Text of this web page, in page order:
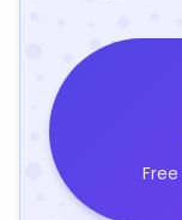
Free